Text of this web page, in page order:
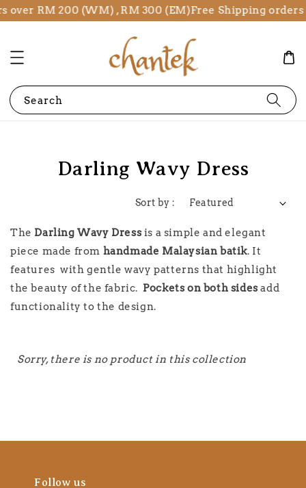
over RM 200 (WM) , RM 300 (EM)Free Shipping orders
Search
Darling Wavy Dress
Sort by :
The Darling Wavy Dressis a simple and elegant
piece made from handmade Malaysian batik. It
features with gentle wavy patterns that highlight
the beauty of the fabric. Pockets on both sidesadd
functionality to the design.
Sorry, there is no product in this collection
Follow us